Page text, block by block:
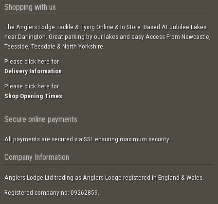
Shopping with us
The Anglers Lodge Tackle & Tying Online & In Store. Based At Jubilee Lakes
near Darlington. Great parking by our lakes and easy Access From Newcastle,
Teesside, Teesdale & North Yorkshire.
Please click here for
Delivery Information
Please click here for
Shop Opening Times
Secure online payments
All payments are secured via SSL ensuring maximum security.
Company Information
Anglers Lodge Ltd trading as Anglers Lodge registered in England & Wales.
Registered company no: 09262859.